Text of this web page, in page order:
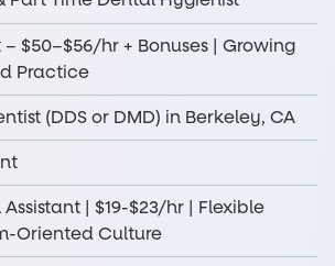
$50–$56/hr + Bonuses | Growing
Practice
(DDS or DMD) in Berkeley, CA
| $19-$23/hr | Flexible
Oriented Culture